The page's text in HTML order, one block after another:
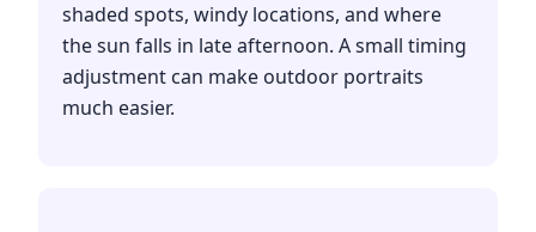
shaded spots, windy locations, and where
the sun falls in late afternoon. A small timing
adjustment can make outdoor portraits
much easier.